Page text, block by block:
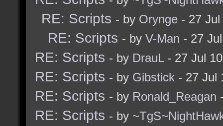
RE: Scripts - by Orynge - 27
RE: Scripts - by V-Man - 27
RE: Scripts - by DrauL- 27 Jul
RE: Scripts - by Gibstick - 27 Jul
RE: Scripts - by Ronald_Reagan
RE: Scripts - by